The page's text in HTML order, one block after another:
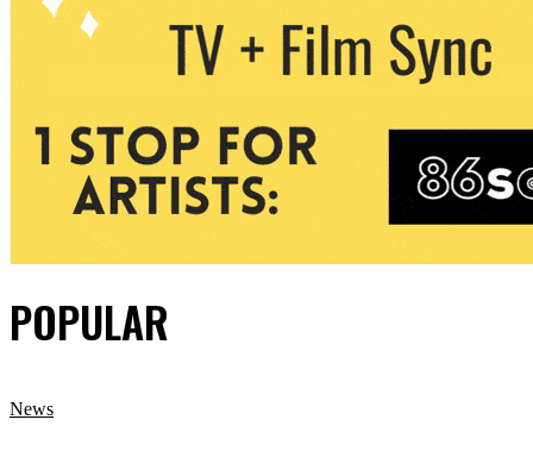
POPULAR
News